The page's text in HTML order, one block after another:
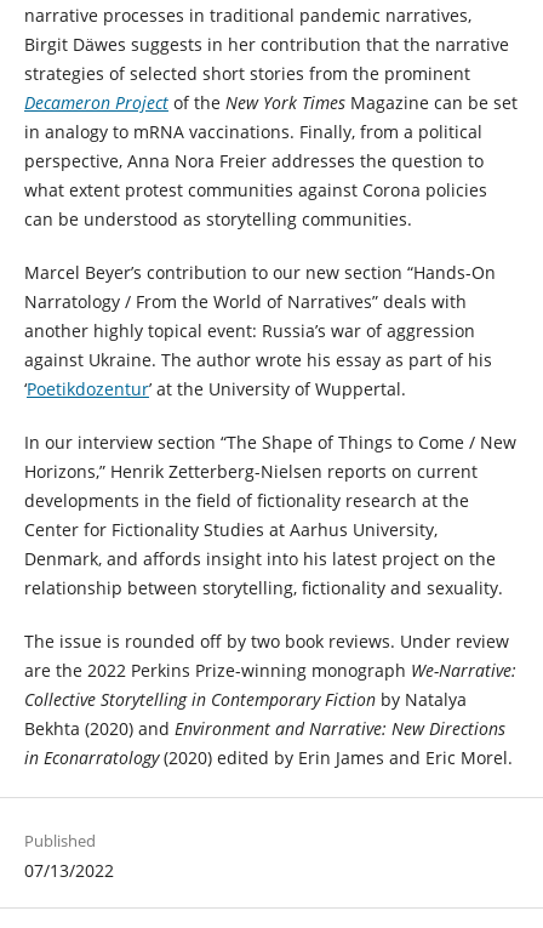
narrative processes in traditional pandemic narratives,
Birgit Däwes suggests in her contribution that the narrative
strategies of selected short stories from the prominent
Decameron Projectof the New York TimesMagazine can be set
in analogy to mRNA vaccinations. Finally, from a political
perspective, Anna Nora Freier addresses the question to
what extent protest communities against Corona policies
can be understood as storytelling communities.
Marcel Beyer’s contribution to our new section “Hands-On
Narratology / From the World of Narratives” deals with
another highly topical event: Russia’s war of aggression
against Ukraine. The author wrote his essay as part of his
‘Poetikdozentur’ at the University of Wuppertal.
In our interview section “The Shape of Things to Come / New
Horizons,” Henrik Zetterberg-Nielsen reports on current
developments in the field of fictionality research at the
Center for Fictionality Studies at Aarhus University,
Denmark, and affords insight into his latest project on the
relationship between storytelling, fictionality and sexuality.
The issue is rounded off by two book reviews. Under review
are the 2022 Perkins Prize-winning monograph We-Narrative:
Collective Storytelling in Contemporary Fiction by Natalya
Bekhta (2020) and Environment and Narrative: New Directions
in Econarratology(2020) edited by Erin James and Eric Morel.
Published
07/13/2022